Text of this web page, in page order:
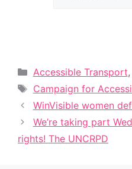
Categories
Accessible Transport,
Tags
Campaign for
WinVisible women
We’re taking part
rights! The UNCRPD